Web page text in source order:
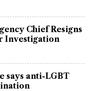
Chief Resigns
Investigation
says anti-LGBT